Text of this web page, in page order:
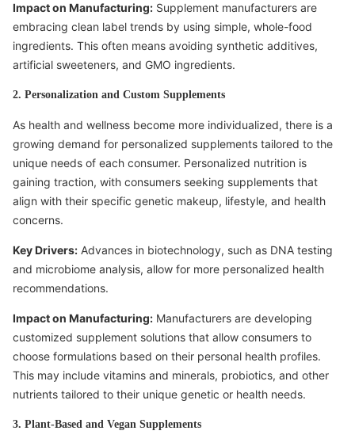
Impact on Manufacturing: Supplement manufacturers are
embracing clean label trends by using simple, whole-food
ingredients. This often means avoiding synthetic additives,
artificial sweeteners, and GMO ingredients.
2. Personalization and Custom Supplements
As health and wellness become more individualized, there is a
growing demand for personalized supplements tailored to the
unique needs of each consumer. Personalized nutrition is
gaining traction, with consumers seeking supplements that
align with their specific genetic makeup, lifestyle, and health
concerns.
Key Drivers: Advances in biotechnology, such as DNA testing
and microbiome analysis, allow for more personalized health
recommendations.
Impact on Manufacturing: Manufacturers are developing
customized supplement solutions that allow consumers to
choose formulations based on their personal health profiles.
This may include vitamins and minerals, probiotics, and other
nutrients tailored to their unique genetic or health needs.
3. Plant-Based and Vegan Supplements